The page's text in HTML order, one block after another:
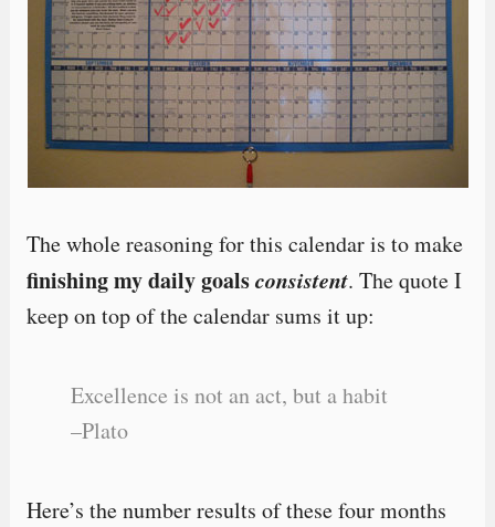
The whole reasoning for this calendar is to make
finishing my daily goalsconsistent. The quote I
keep on top of the calendar sums it up:
Excellence is not an act, but a habit
–Plato
Here’s the number results of these four months